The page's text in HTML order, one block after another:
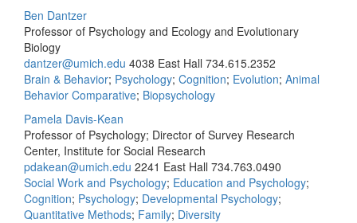
Ben Dantzer
Professor of Psychology and Ecology and Evolutionary
Biology
dantzer@umich.edu 4038 East Hall 734.615.2352
Brain & Behavior; Psychology; Cognition; Evolution; Animal
Behavior Comparative; Biopsychology
Pamela Davis-Kean
Professor of Psychology; Director of Survey Research
Center, Institute for Social Research
pdakean@umich.edu 2241 East Hall 734.763.0490
Social Work and Psychology; Education and Psychology;
Cognition; Psychology; Developmental Psychology;
Quantitative Methods; Family; Diversity